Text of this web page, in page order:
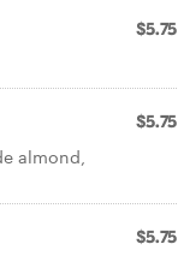
$5.75
$5.75
almond,
$5.75